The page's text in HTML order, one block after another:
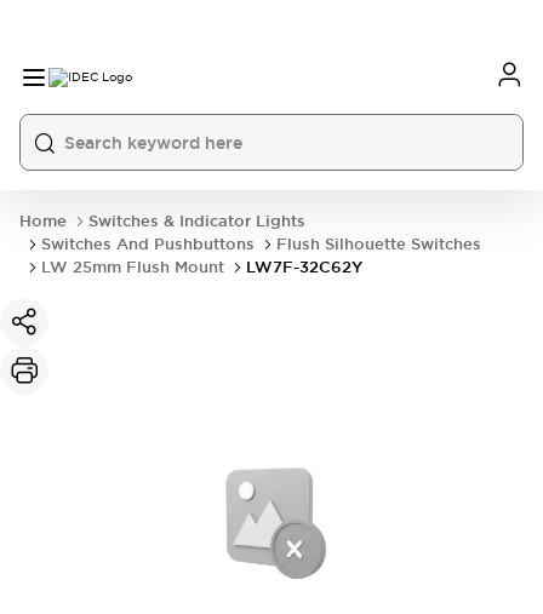
Home
Switches & Indicator Lights
Switches And Pushbuttons
Flush Silhouette Switches
LW 25mm Flush Mount
LW7F-32C62Y